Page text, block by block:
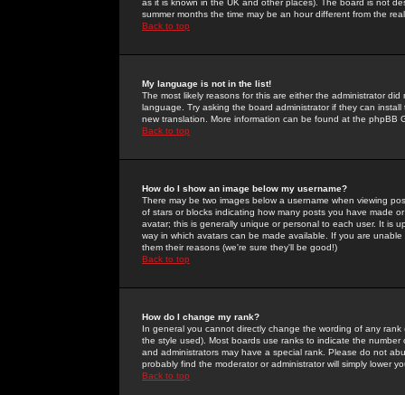
as it is known in the UK and other places). The board is not
summer months the time may be an hour different from the
Back to top
My language is not in the list!
The most likely reasons for this are either the administrator
language. Try asking the board administrator if they can
new translation. More information can be found at the phpBB
Back to top
How do I show an image below my username?
There may be two images below a username when viewing
of stars or blocks indicating how many posts you have made
avatar; this is generally unique or personal to each user. It is
way in which avatars can be made available. If you are
them their reasons (we're sure they'll be good!)
Back to top
How do I change my rank?
In general you cannot directly change the wording of any
the style used). Most boards use ranks to indicate the
and administrators may have a special rank. Please do not
probably find the moderator or administrator will simply lower
Back to top